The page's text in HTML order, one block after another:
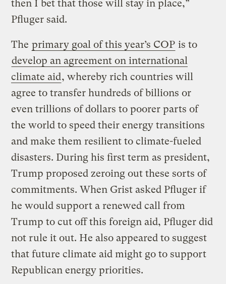
then I bet that those will stay in place,”
Pfluger said.
The primary goal of this year’s COP is to
develop an agreement on international
climate aid, whereby rich countries will
agree to transfer hundreds of billions or
even trillions of dollars to poorer parts of
the world to speed their energy transitions
and make them resilient to climate-fueled
disasters. During his first term as president,
Trump proposed zeroing out these sorts of
commitments. When Grist asked Pfluger if
he would support a renewed call from
Trump to cut off this foreign aid, Pfluger did
not rule it out. He also appeared to suggest
that future climate aid might go to support
Republican energy priorities.